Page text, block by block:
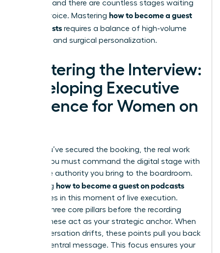
valuable, and there are countless stages waiting
for your voice. Mastering how to become a guest
on podcasts requires a balance of high-volume
outreach and surgical personalization.
Mastering the Interview:
Developing Executive
Presence for Women on
Once you’ve secured the booking, the real work
begins. You must command the digital stage with
the same authority you bring to the boardroom.
Mastering how to become a guest on podcasts
culminates in this moment of live execution.
Prepare three core pillars before the recording
starts. These act as your strategic anchor. When
the conversation drifts, these points pull you back
to your central message. This focus ensures your